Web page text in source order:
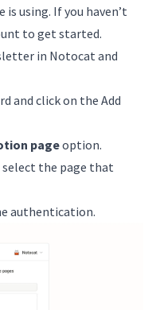
using. If you haven’t
to get started.
in Notocat and
and click on the Add
pageoption.
the page that
authentication.